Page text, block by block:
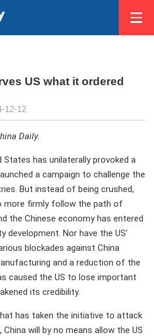
US what it ordered
12-12
Daily.
States has unilaterally provoked a
a campaign to challenge the
But instead of being crushed,
more firmly follow the path of
the Chinese economy has entered
development. Nor have the US'
blockades against China
and a reduction of the
caused the US to lose important
its credibility.
has taken the initiative to attack
will by no means allow the US